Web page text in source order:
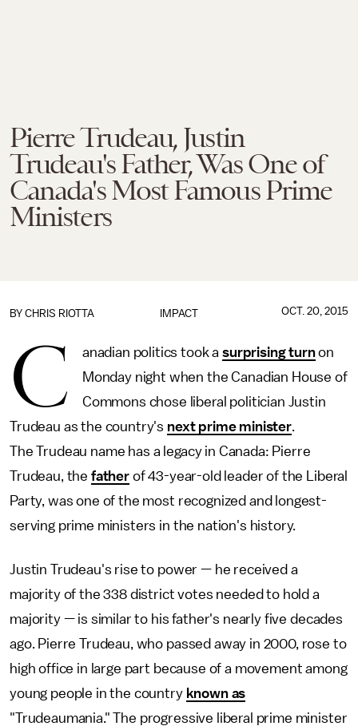
Pierre Trudeau, Justin
Trudeau's Father, Was One of
Canada's Most Famous Prime
Ministers
IMPACT
BY CHRIS RIOTTA OCT. 20, 2015
C anadian politics took asurprising turnon
Monday night when the Canadian House of
Commons chose liberal politician Justin
Trudeau as the country's next prime minister.
The Trudeau name has a legacy in Canada: Pierre
Trudeau, the fatherof 43-year-old leader of the Liberal
Party, was one of the most recognized and longest-
serving prime ministers in the nation's history.
Justin Trudeau's rise to power — he received a
majority of the 338 district votes needed to hold a
majority — is similar to his father's nearly five decades
ago. Pierre Trudeau, who passed away in 2000, rose to
high office in large part because of a movement among
young people in the country known as
"Trudeaumania." The progressive liberal prime minister